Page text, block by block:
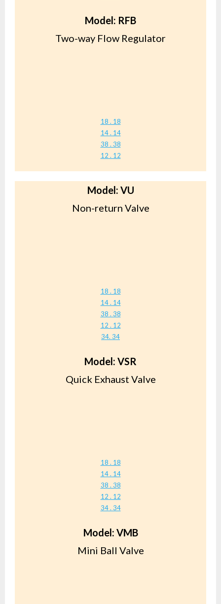
Model: RFB
Two-way Flow Regulator
18 . 18
14 . 14
38 . 38
12 . 12
Model: VU
Non-return Valve
18 . 18
14 . 14
38 . 38
12 . 12
34. 34
Model: VSR
Quick Exhaust Valve
18 . 18
14 . 14
38 . 38
12 . 12
34 . 34
Model: VMB
Mini Ball Valve